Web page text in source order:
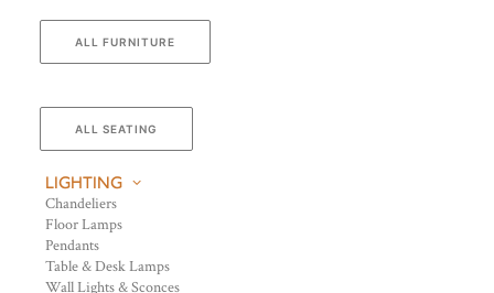
ALL FURNITURE
ALL SEATING
LIGHTING
Chandeliers
Floor Lamps
Pendants
Table & Desk Lamps
Wall Lights & Sconces